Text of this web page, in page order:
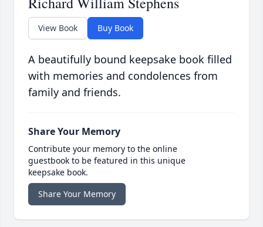
View Book Buy Book
A beautifully bound keepsake book filled
with memories and condolences from
family and friends.
Share Your Memory
Contribute your memory to the online
guestbook to be featured in this unique
keepsake book.
Share Your Memory